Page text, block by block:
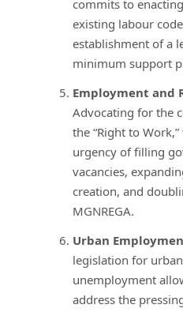
commits to
existing labour
establishment of a
minimum support
Employment and
Advocating for the
the “Right to
urgency of filling
vacancies,
creation, and
MGNREGA.
Urban
legislation for
unemployment
address the